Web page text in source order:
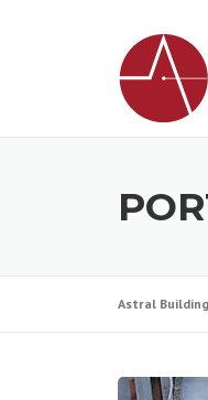
Astral Building